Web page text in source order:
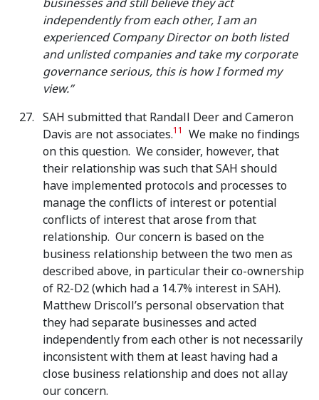
independently from each other, I am an
experienced Company Director on both listed
and unlisted companies and take my corporate
governance serious, this is how I formed my
view.”
SAH submitted that Randall Deer and Cameron
Davis are not associates.11
We make no findings
on this question. We consider, however, that
their relationship was such that SAH should
have implemented protocols and processes to
manage the conflicts of interest or potential
conflicts of interest that arose from that
relationship. Our concern is based on the
business relationship between the two men as
described above, in particular their co-ownership
of R2-D2 (which had a 14.7% interest in SAH).
Matthew Driscoll’s personal observation that
they had separate businesses and acted
independently from each other is not necessarily
inconsistent with them at least having had a
close business relationship and does not allay
our concern.